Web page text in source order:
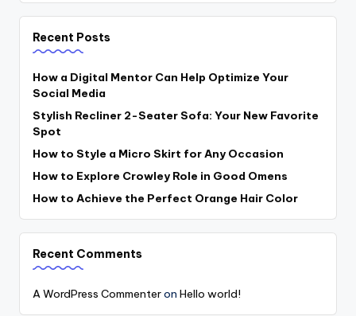
Recent Posts
How a Digital Mentor Can Help Optimize Your
Social Media
Stylish Recliner 2-Seater Sofa: Your New Favorite
Spot
How to Style a Micro Skirt for Any Occasion
How to Explore Crowley Role in Good Omens
How to Achieve the Perfect Orange Hair Color
Recent Comments
A WordPress Commenteron Hello world!